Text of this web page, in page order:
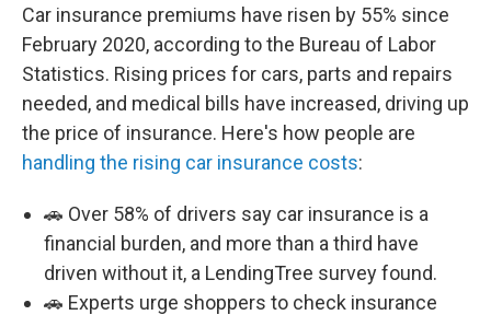
Car insurance premiums have risen by 55% since
February 2020, according to the Bureau of Labor
Statistics. Rising prices for cars, parts and repairs
needed, and medical bills have increased, driving up
the price of insurance. Here's how people are
handling the rising car insurance costs:
🚗 Over 58% of drivers say car insurance is a
financial burden, and more than a third have
driven without it, a LendingTree survey found.
🚗 Experts urge shoppers to check insurance